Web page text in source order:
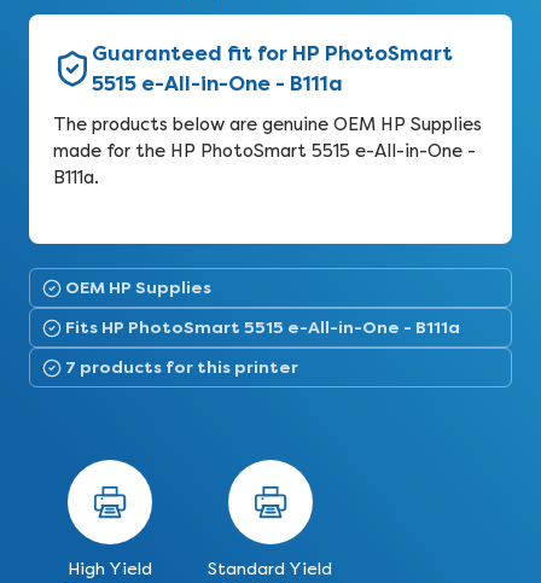
Guaranteed fit for HP PhotoSmart
5515 e-All-in-One - B111a
The products below are genuine OEM HP Supplies
made for the HP PhotoSmart 5515 e-All-in-One -
B111a.
OEM HP Supplies
Fits HP PhotoSmart 5515 e-All-in-One - B111a
7 products for this printer
High Yield
Standard Yield